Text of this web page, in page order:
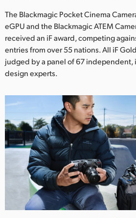
Netherlands
New Zealand
Norway
Poland
Portugal
Singapore
South Africa
Spain
Sweden
Chinese Taipei
The Blackmagic Pocket Cinema
eGPU and the Blackmagic ATEM
received an iF award, competing
entries from over 55 nations. All iF
judged by a panel of 67
design experts.